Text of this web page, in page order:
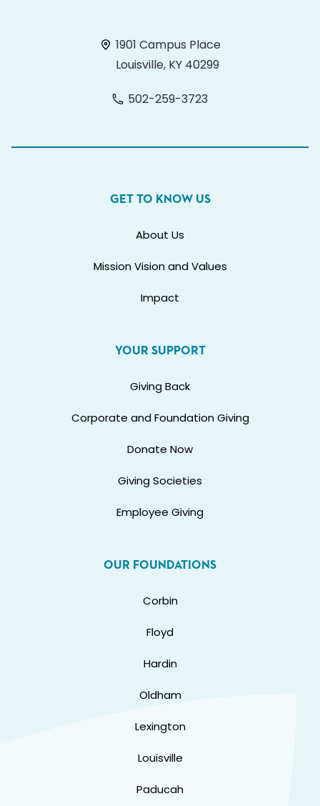
1901 Campus Place
Louisville, KY 40299
502-259-3723
GET TO KNOW US
About Us
Mission Vision and Values
Impact
YOUR SUPPORT
Giving Back
Corporate and Foundation Giving
Donate Now
Giving Societies
Employee Giving
OUR FOUNDATIONS
Corbin
Floyd
Hardin
Oldham
Lexington
Louisville
Paducah